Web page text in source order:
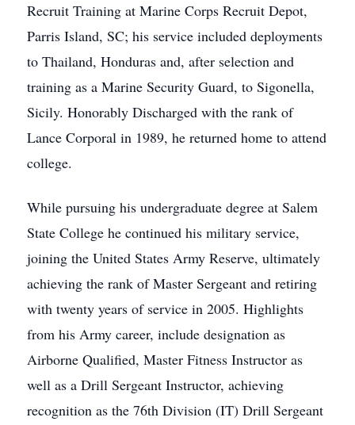
Recruit Training at Marine Corps Recruit Depot,
Parris Island, SC; his service included deployments
to Thailand, Honduras and, after selection and
training as a Marine Security Guard, to Sigonella,
Sicily. Honorably Discharged with the rank of
Lance Corporal in 1989, he returned home to attend
college.
While pursuing his undergraduate degree at Salem
State College he continued his military service,
joining the United States Army Reserve, ultimately
achieving the rank of Master Sergeant and retiring
with twenty years of service in 2005. Highlights
from his Army career, include designation as
Airborne Qualified, Master Fitness Instructor as
well as a Drill Sergeant Instructor, achieving
recognition as the 76th Division (IT) Drill Sergeant